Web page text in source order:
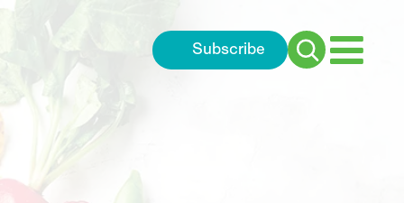
Subscribe
Search